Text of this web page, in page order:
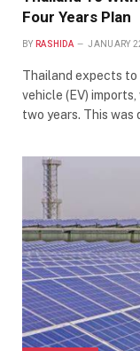
Four Years Plan
BY RASHIDA JANUARY
Thailand expects
vehicle (EV)
two years. This was